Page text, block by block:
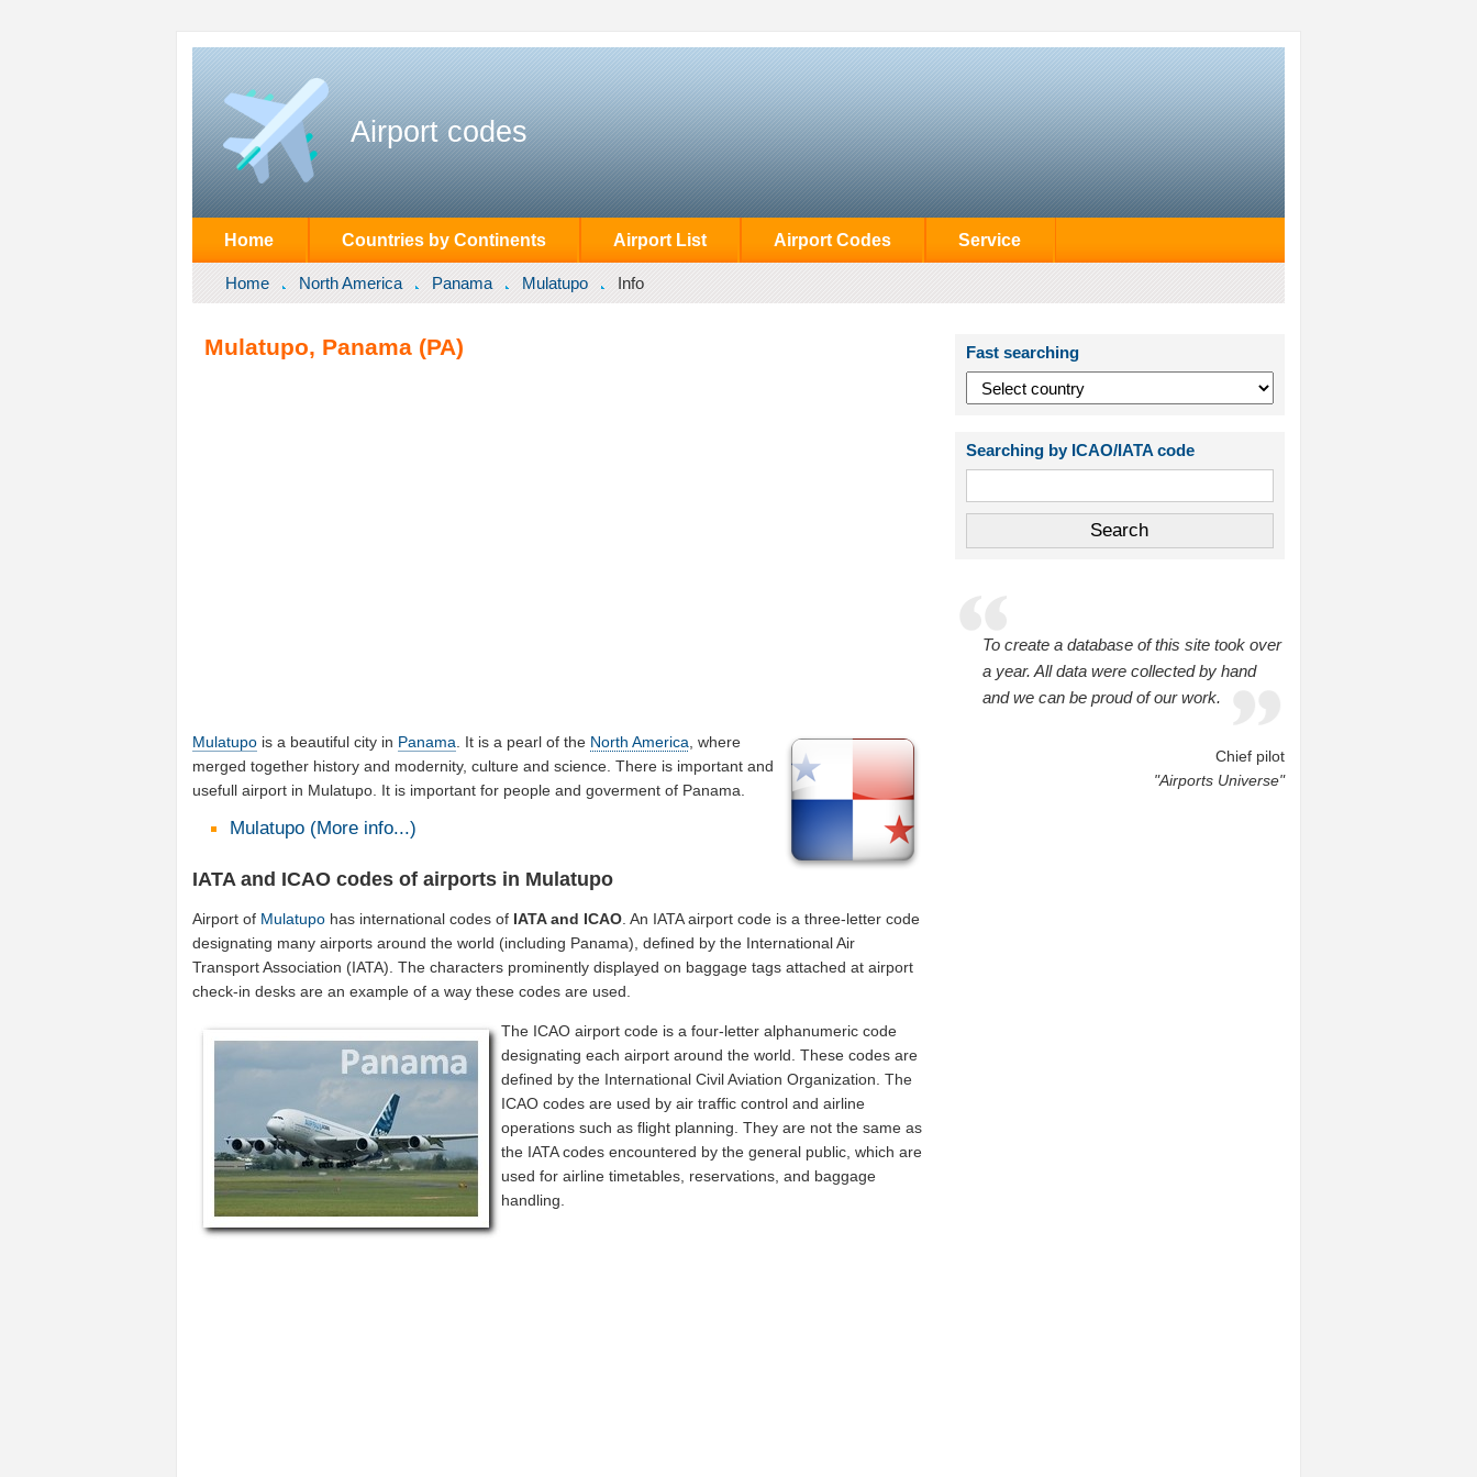
Airport codes
Home Countries by Continents Airport List Airport Codes Service
Home North America Panama Mulatupo Info
Mulatupo, Panama (PA)
Mulatupo is a beautiful city in Panama . It is a pearl of the North America , where
merged together history and modernity, culture and science. There is important and
usefull airport in Mulatupo. It is important for people and goverment of Panama.
Mulatupo (More info...)
IATA and ICAO codes of airports in Mulatupo
Airport of Mulatupo has international codes of IATA and ICAO. An IATA airport code is a three-letter code
designating many airports around the world (including Panama), defined by the International Air
Transport Association (IATA). The characters prominently displayed on baggage tags attached at airport
check-in desks are an example of a way these codes are used.
The ICAO airport code is a four-letter alphanumeric code
designating each airport around the world. These codes are
defined by the International Civil Aviation Organization. The
ICAO codes are used by air traffic control and airline
operations such as flight planning. They are not the same as
the IATA codes encountered by the general public, which are
used for airline timetables, reservations, and baggage
handling.
Fast searching
Searching by ICAO/IATA code
To create a database of this site took over
a year. All data were collected by hand
and we can be proud of our work.
Chief pilot
"Airports Universe"